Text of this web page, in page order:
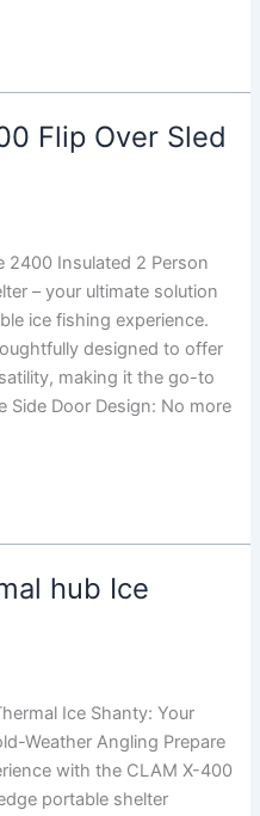
Flip Over Sled
2400 Insulated 2 Person
– your ultimate solution
ice fishing experience.
designed to offer
making it the go-to
Side Door Design: No more
hub Ice
Ice Shanty: Your
Weather Angling Prepare
with the CLAM X-400
portable shelter